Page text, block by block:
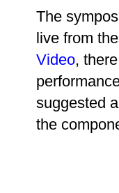
The
live from
Video,
suggested
the